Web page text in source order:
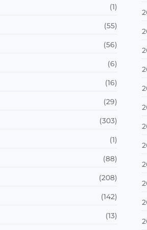
(1)
(55)
(56)
(6)
(16)
(29)
(303)
(1)
(88)
(208)
(142)
(13)